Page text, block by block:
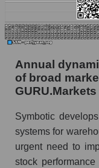
P/S -
P/S market
Future P/S of
as a whole
Future
Symbotic Inc.
Future
Logist it
Annual
of broad
GURU.Markets
Symbotic
systems for
urgent need to
stock